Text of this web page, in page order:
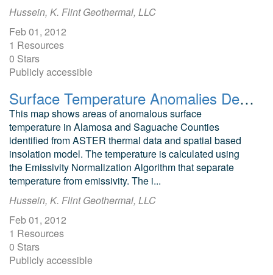
Hussein, K. Flint Geothermal, LLC
Feb 01, 2012
1 Resources
0 Stars
Publicly accessible
Surface Temperature Anomalies Derived from Night Time ASTER Data Corrected for Solar and Topographic Effects, Dolores County
This map shows areas of anomalous surface
temperature in Alamosa and Saguache Counties
identified from ASTER thermal data and spatial based
insolation model. The temperature is calculated using
the Emissivity Normalization Algorithm that separate
temperature from emissivity. The i...
Hussein, K. Flint Geothermal, LLC
Feb 01, 2012
1 Resources
0 Stars
Publicly accessible